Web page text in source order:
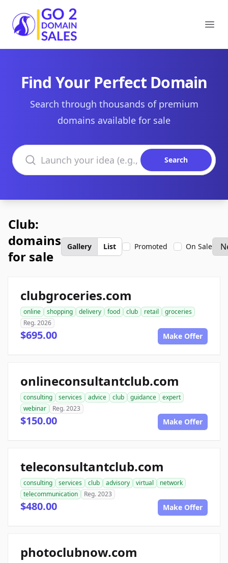
Go2DomainSales
Find Your Perfect Domain
Search through thousands of premium
domains available for sale
Search domains
Search
Club:
domains
for sale
Gallery List Promoted On Sale
clubgroceries.com
online shopping delivery food club retail
groceries
Reg. 2026
$695.00 Make Offer
onlineconsultantclub.com
consulting services advice club guidance
expert
webinar
Reg. 2023
$150.00 Make Offer
teleconsultantclub.com
consulting services club advisory virtual
network
telecommunication
Reg. 2023
$480.00 Make Offer
photoclubnow.com